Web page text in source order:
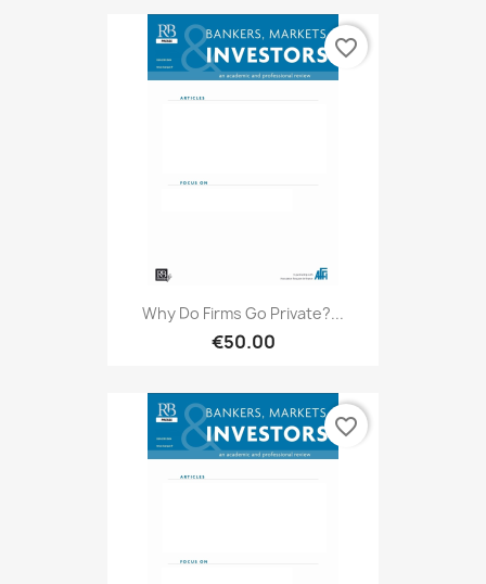
Why Do Firms Go Private?...
€50.00
favorite_border
favorite_border